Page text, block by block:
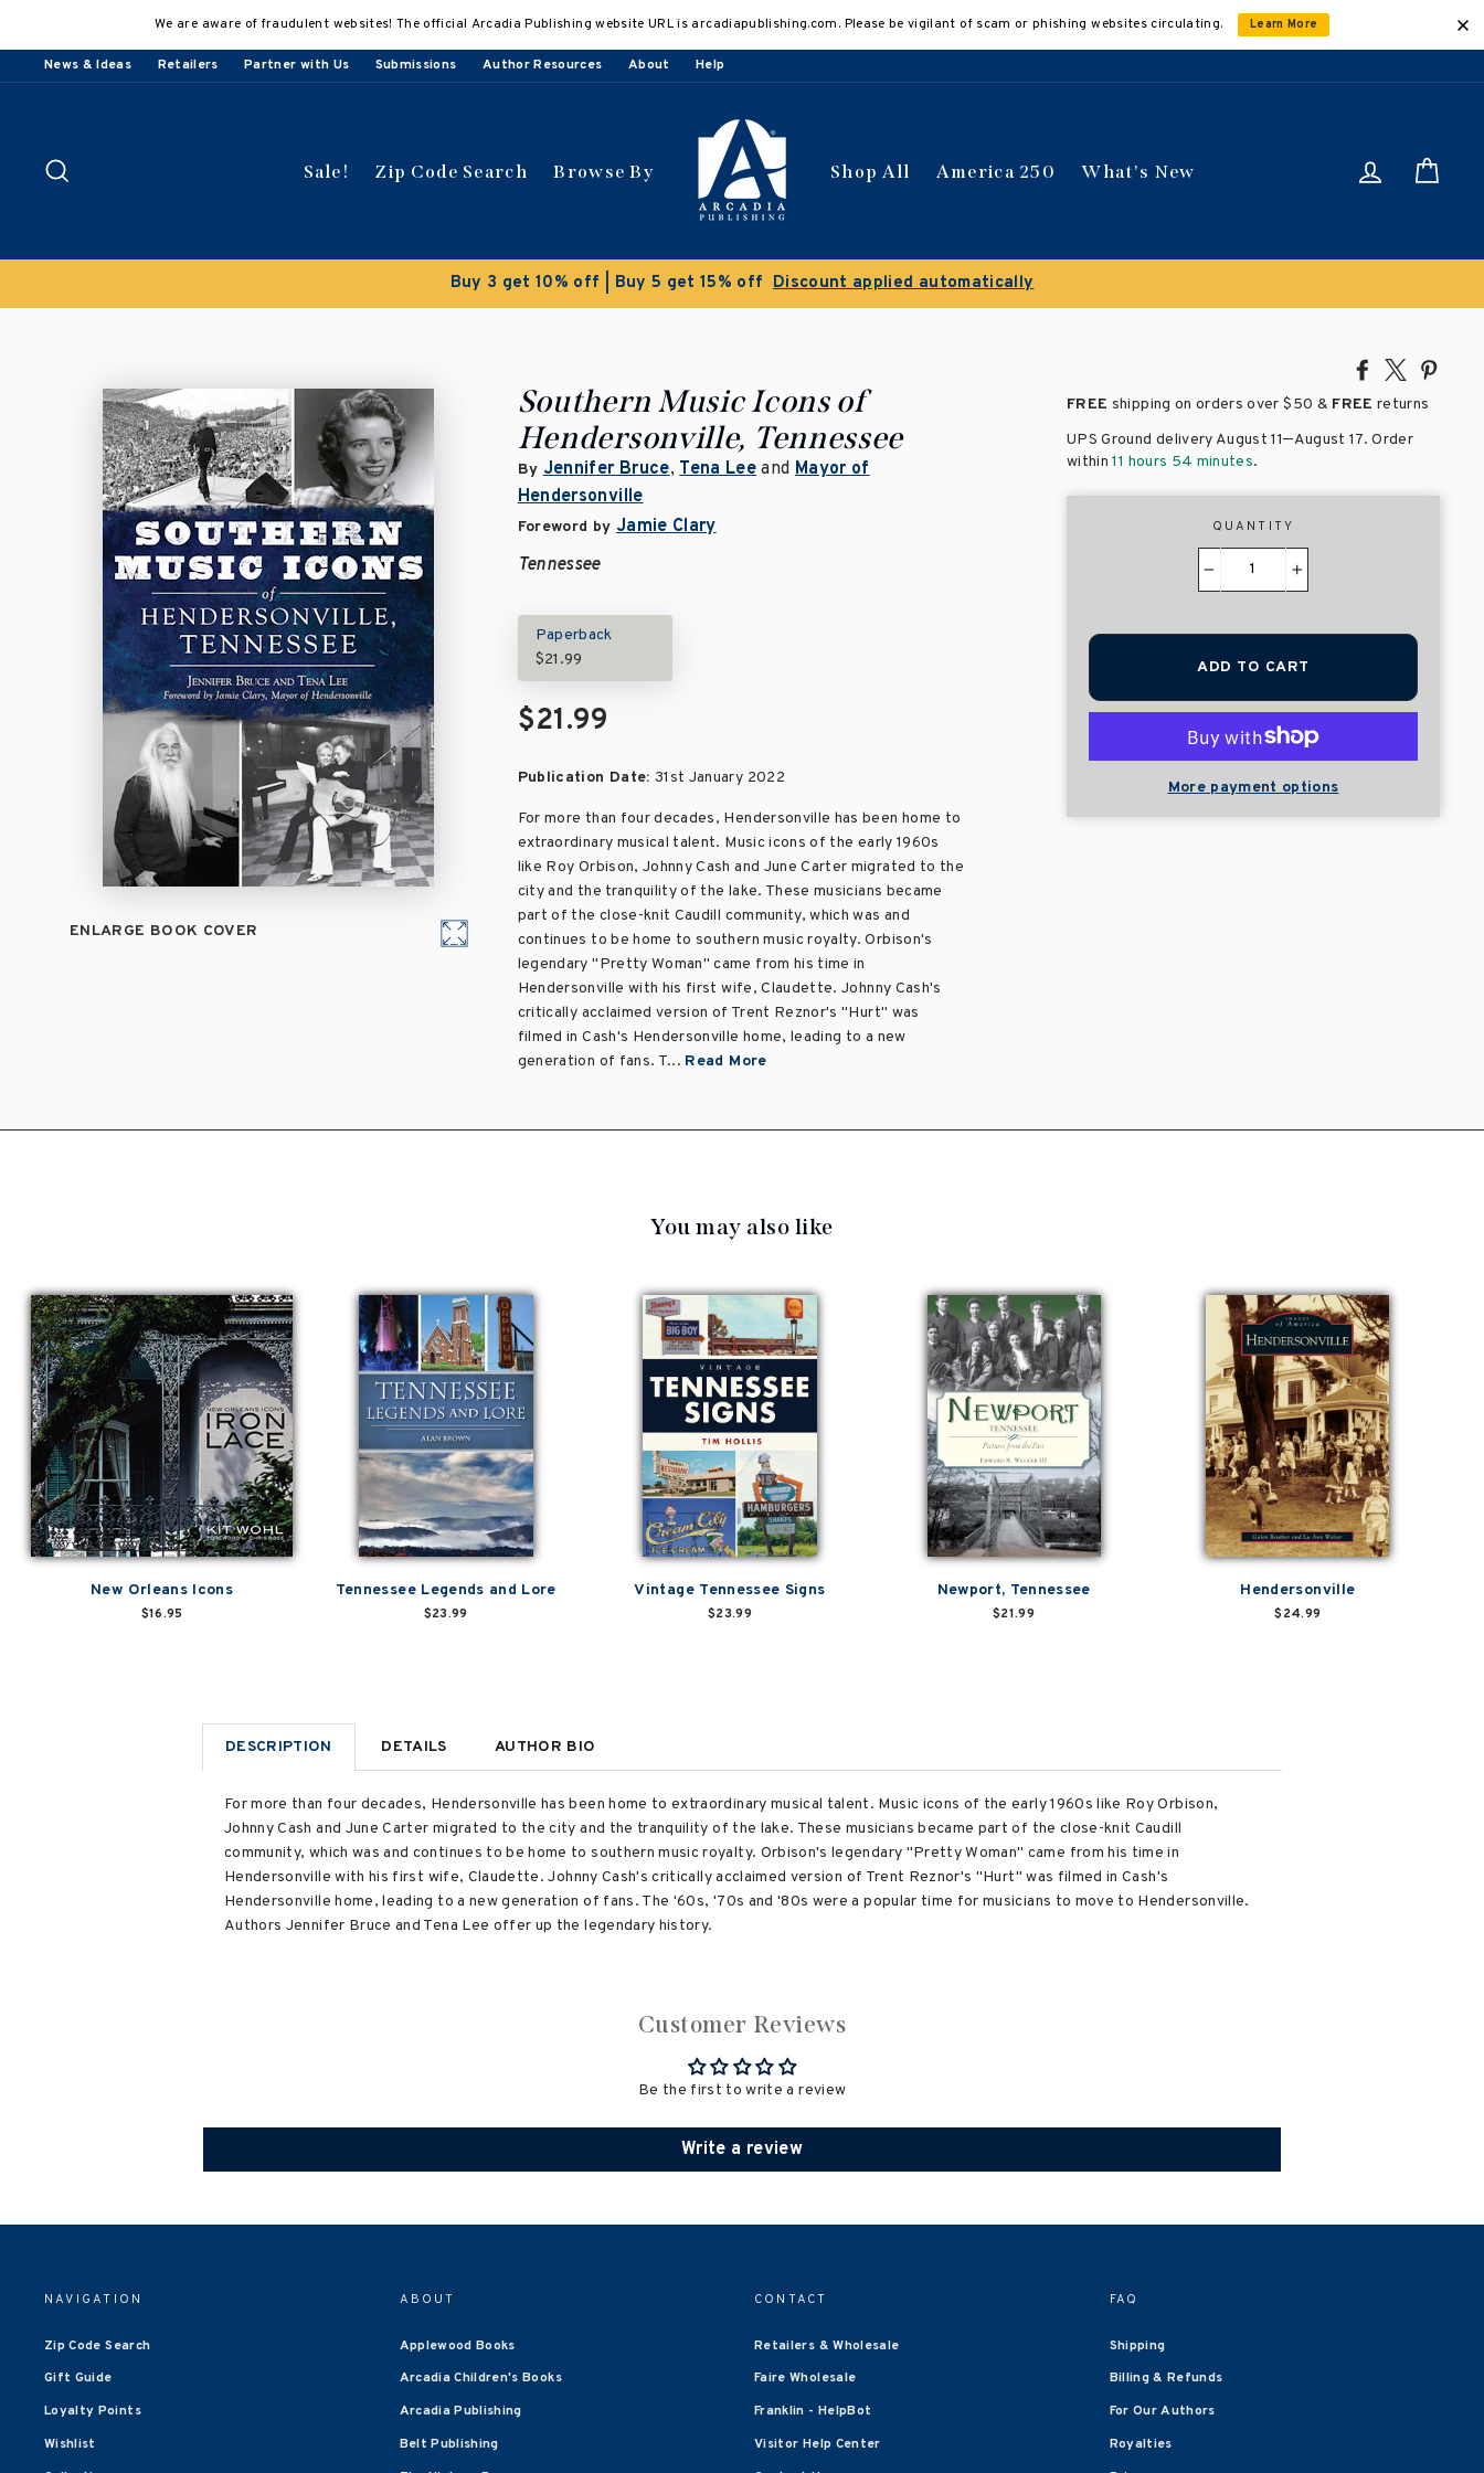
content
We are aware of fraudulent websites! The official Arcadia Publishing website URL is arcadiapublishing.com. Please be vigilant of scam or phishing websites circulating. Learn More
News & Ideas Retailers Partner with Us Submissions Author Resources About Help
Sale! Zip Code Search Browse By Shop All America 250 What's New Log in
Share
Facebook
Tweet
X
ENLARGE BOOK COVER
Southern Music Icons of
Hendersonville, Tennessee
By Jennifer Bruce,Tena LeeandMayor of
Hendersonville
Foreword by Jamie Clary
Tennessee
Paperback
$21.99
$21.99
Publication Date: 31st January 2022
For more than four decades, Hendersonville has been home to
extraordinary musical talent. Music icons of the early 1960s
like Roy Orbison, Johnny Cash and June Carter migrated to the
city and the tranquility of the lake. These musicians became
part of the close-knit Caudill community, which was and
continues to be home to southern music royalty. Orbison's
legendary "Pretty Woman" came from his time in
Hendersonville with his first wife, Claudette. Johnny Cash's
critically acclaimed version of Trent Reznor's "Hurt" was
filmed in Cash's Hendersonville home, leading to a new
generation of fans. T... Read More
FREE shipping on orders over$50 & FREE returns
UPS Ground delivery August 11–August 17. Order
within11 hours 54 minutes.
QUANTITY
ADD TO CART
More payment options
You may also like
New Orleans Icons
$16.95
Tennessee Legends and Lore
$23.99
Vintage Tennessee Signs
$23.99
Newport, Tennessee
$21.99
Hendersonville
$24.99
DESCRIPTION DETAILS AUTHOR BIO
For more than four decades, Hendersonville has been home to extraordinary musical talent. Music icons of the early 1960s like Roy Orbison,
Johnny Cash and June Carter migrated to the city and the tranquility of the lake. These musicians became part of the close-knit Caudill
community, which was and continues to be home to southern music royalty. Orbison's legendary "Pretty Woman" came from his time in
Hendersonville with his first wife, Claudette. Johnny Cash's critically acclaimed version of Trent Reznor's "Hurt" was filmed in Cash's
Hendersonville home, leading to a new generation of fans. The '60s, '70s and '80s were a popular time for musicians to move to Hendersonville.
Authors Jennifer Bruce and Tena Lee offer up the legendary history.
Customer Reviews
Be the first to write a review
Write a review
NAVIGATION
Zip Code Search
Gift Guide
Loyalty Points
Wishlist
ABOUT
Applewood Books
Arcadia Children's Books
Arcadia Publishing
Belt Publishing
CONTACT
Retailers & Wholesale
Faire Wholesale
Franklin - HelpBot
Visitor Help Center
FAQ
Shipping
Billing & Refunds
For Our Authors
Royalties